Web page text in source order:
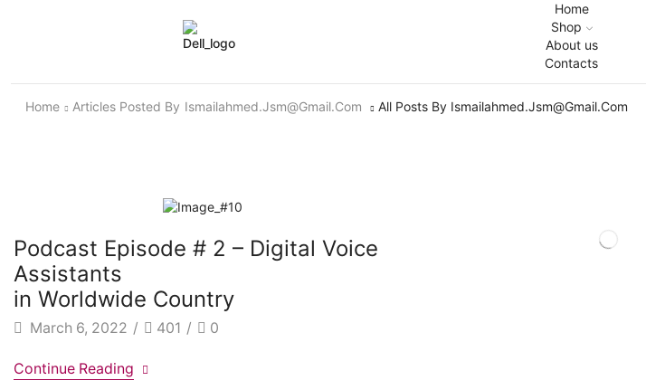
Home
Shop
About us
Contacts
Home Articles Posted By Ismailahmed.jsm@gmail.com All Posts By Ismailahmed.jsm@gmail.com
Podcast Episode # 2 – Digital Voice
Assistants
in Worldwide Country
March 6, 2022 / 401 / 0
Continue Reading